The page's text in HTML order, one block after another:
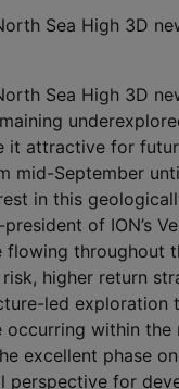
Sea High 3D
Sea High 3D
attractive for
mid-September
in this
of ION’s
throughout
higher return
led exploration
within
excellent phase
perspective for